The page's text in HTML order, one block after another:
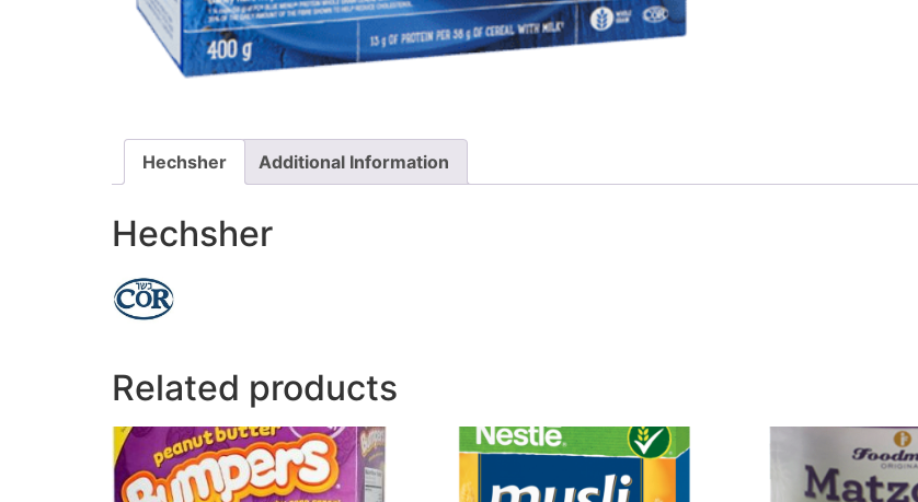
Hechsher Additional Information
Hechsher
Related products